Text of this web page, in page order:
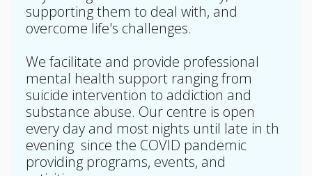
supporting them to deal with, and
overcome life's challenges.
We facilitate and provide professional
mental health support ranging from
suicide intervention to addiction and
substance abuse. Our centre is open
every day and most nights until late in th
evening since the COVID pandemic
providing programs, events, and